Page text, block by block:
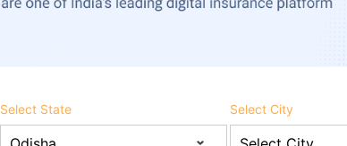
Select State Select City